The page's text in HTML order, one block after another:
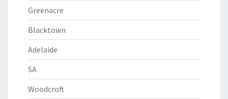
Greenacre
Blacktown
Adelaide
SA
Woodcroft